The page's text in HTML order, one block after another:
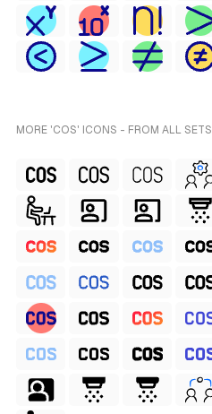
MORE 'COS' ICONS - FROM ALL SETS